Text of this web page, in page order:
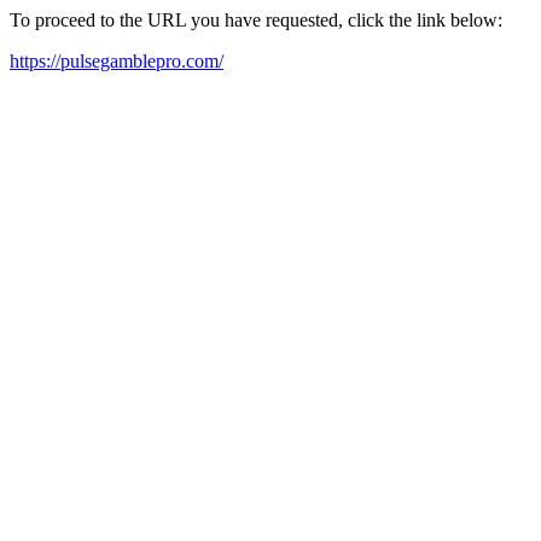
To proceed to the URL you have requested, click the link below:
https://pulsegamblepro.com/